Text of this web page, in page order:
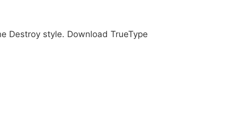
Destroy style. Download TrueType